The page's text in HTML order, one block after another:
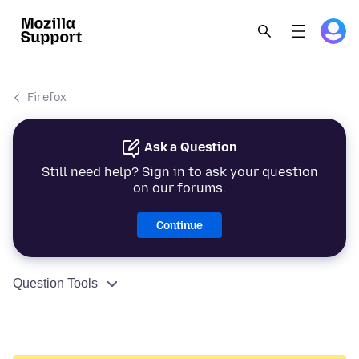
Firefox
Ask a Question
Still need help? Sign in to ask your question
on our forums.
Continue
Question Tools